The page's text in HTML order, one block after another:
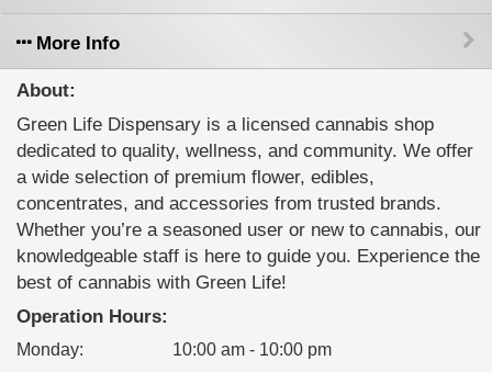
More Info
About:
Green Life Dispensary is a licensed cannabis shop
dedicated to quality, wellness, and community. We offer
a wide selection of premium flower, edibles,
concentrates, and accessories from trusted brands.
Whether you’re a seasoned user or new to cannabis, our
knowledgeable staff is here to guide you. Experience the
best of cannabis with Green Life!
Operation Hours:
Monday:
10:00 am - 10:00 pm